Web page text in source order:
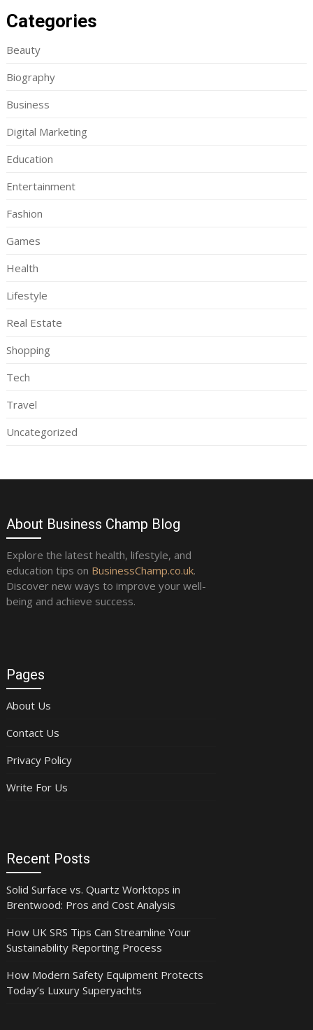
Categories
Beauty
Biography
Business
Digital Marketing
Education
Entertainment
Fashion
Games
Health
Lifestyle
Real Estate
Shopping
Tech
Travel
Uncategorized
About Business Champ Blog
Explore the latest health, lifestyle, and
education tips on BusinessChamp.co.uk.
Discover new ways to improve your well-
being and achieve success.
Pages
About Us
Contact Us
Privacy Policy
Write For Us
Recent Posts
Solid Surface vs. Quartz Worktops in
Brentwood: Pros and Cost Analysis
How UK SRS Tips Can Streamline Your
Sustainability Reporting Process
How Modern Safety Equipment Protects
Today’s Luxury Superyachts